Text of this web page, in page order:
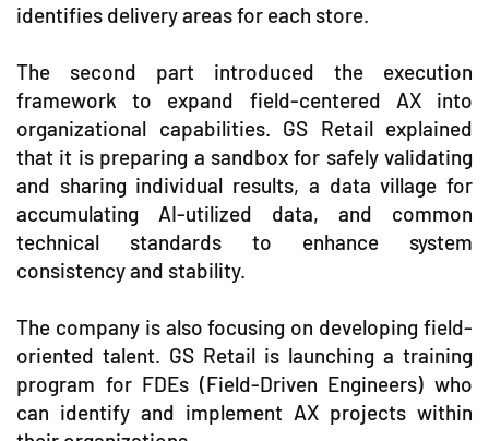
identifies delivery areas for each store.
The second part introduced the execution
framework to expand field-centered AX into
organizational capabilities. GS Retail explained
that it is preparing a sandbox for safely validating
and sharing individual results, a data village for
accumulating AI-utilized data, and common
technical standards to enhance system
consistency and stability.
The company is also focusing on developing field-
oriented talent. GS Retail is launching a training
program for FDEs (Field-Driven Engineers) who
can identify and implement AX projects within